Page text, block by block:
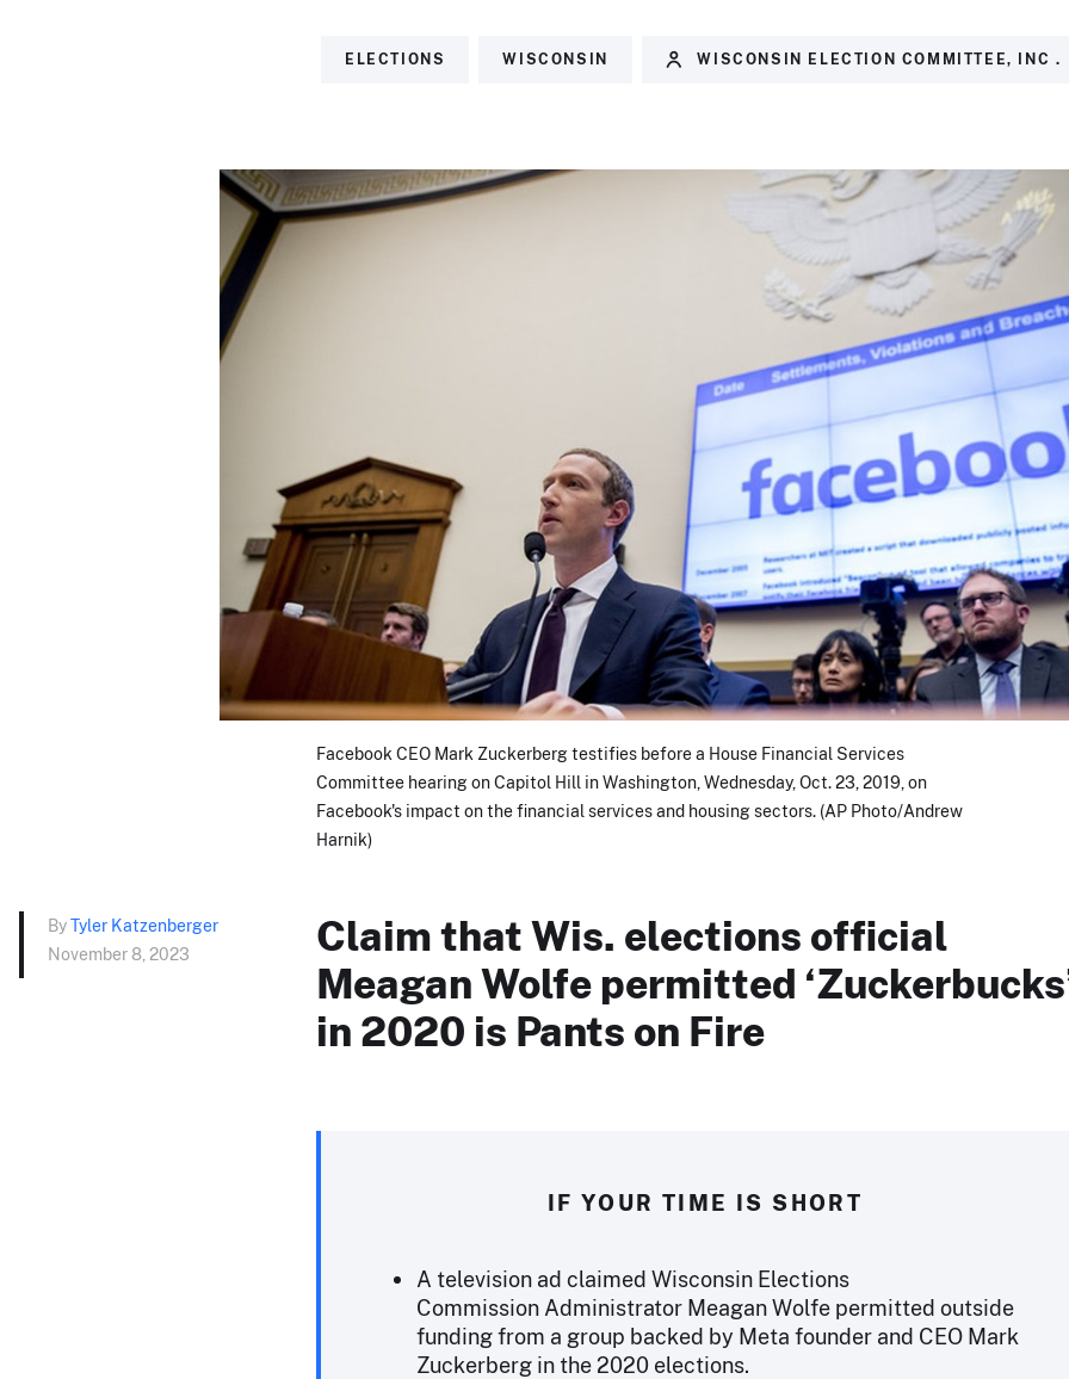
ELECTIONS WISCONSIN WISCONSIN ELECTION COMMITTEE, INC .
Facebook CEO Mark Zuckerberg testifies before a House Financial Services
Committee hearing on Capitol Hill in Washington, Wednesday, Oct. 23, 2019, on
Facebook's impact on the financial services and housing sectors. (AP Photo/Andrew
Harnik)
ByTyler Katzenberger
November 8, 2023
Claim that Wis. elections official
Meagan Wolfe permitted
in 2020 is Pants on Fire
IF YOUR TIME IS SHORT
A television ad claimed Wisconsin Elections
Commission Administrator Meagan Wolfe permitted outside
funding from a group backed by Meta founder and CEO Mark
Zuckerberg in the 2020 elections.